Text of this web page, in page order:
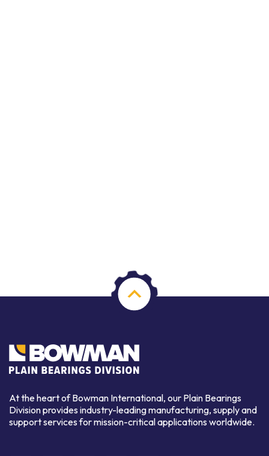
At the heart of Bowman International, our Plain Bearings
Division provides industry-leading manufacturing, supply and
support services for mission-critical applications worldwide.